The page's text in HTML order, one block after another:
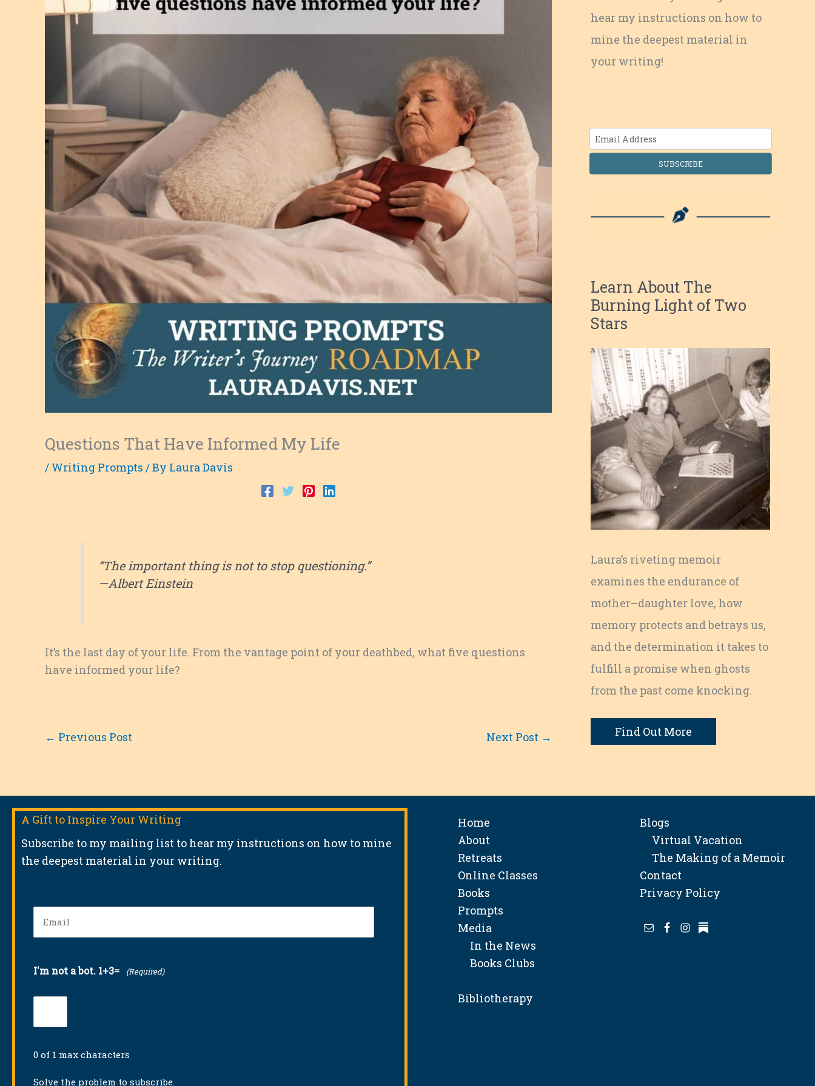
Questions That Have Informed My Life
/ Writing Prompts / By Laura Davis
“The important thing is not to stop questioning.”
—Albert Einstein
It’s the last day of your life. From the vantage point of your deathbed, what five questions
have informed your life?
← Previous Post Next Post →
hear my instructions on how to
mine the deepest material in
your writing!
SUBSCRIBE
Learn About The
Burning Light of Two
Stars
Laura’s riveting memoir
examines the endurance of
mother–daughter love, how
memory protects and betrays us,
and the determination it takes to
fulfill a promise when ghosts
from the past come knocking.
Find Out More
A Gift to Inspire Your Writing
Subscribe to my mailing list to hear my instructions on how to mine
the deepest material in your writing.
I'm not a bot. 1+3= (Required)
0 of 1 max characters
Solve the problem to subscribe.
Home
About
Retreats
Online Classes
Books
Prompts
Media
In the News
Books Clubs
Bibliotherapy
Blogs
Virtual Vacation
The Making of a Memoir
Contact
Privacy Policy